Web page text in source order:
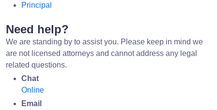
Principal
Need help?
We are standing by to assist you. Please keep in mind we
are not licensed attorneys and cannot address any legal
related questions.
Chat
Online
Email